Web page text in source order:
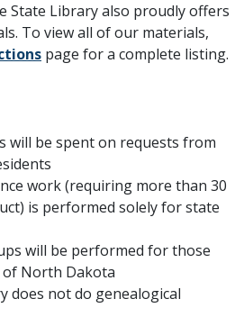
State Library also proudly offers
To view all of our materials,
page for a complete listing.
will be spent on requests from
work (requiring more than 30
is performed solely for state
will be performed for those
North Dakota
does not do genealogical